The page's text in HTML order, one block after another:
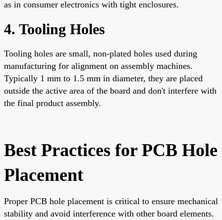
as in consumer electronics with tight enclosures.
4. Tooling Holes
Tooling holes are small, non-plated holes used during
manufacturing for alignment on assembly machines.
Typically 1 mm to 1.5 mm in diameter, they are placed
outside the active area of the board and don't interfere with
the final product assembly.
Best Practices for PCB Hole
Placement
Proper PCB hole placement is critical to ensure mechanical
stability and avoid interference with other board elements.